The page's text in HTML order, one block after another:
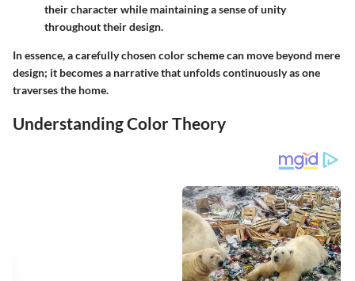
their character while maintaining a sense of unity
throughout their design.
In essence, a carefully chosen color scheme can move beyond mere
design; it becomes a narrative that unfolds continuously as one
traverses the home.
Understanding Color Theory